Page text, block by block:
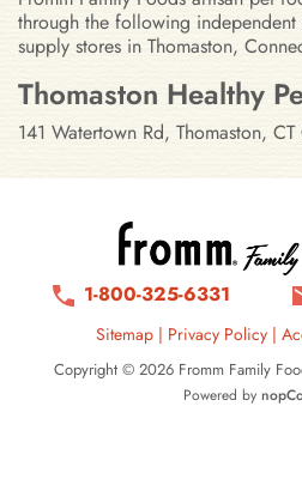
through the following
supply stores in Thomaston,
Stores in
Thomaston Healthy
141 Watertown Rd, Thomaston,
1-800-325-6331
Sitemap| Privacy Policy |
Copyright © 2026 Fromm Family
Powered by